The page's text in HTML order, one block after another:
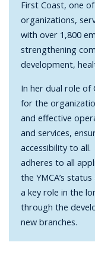
First Coast, one
organizations,
with over 1,800
strengthening
development,
In her dual role of
for the
and effective
and services,
accessibility to
adheres to all
the YMCA’s
a key role in the
through the
new branches.